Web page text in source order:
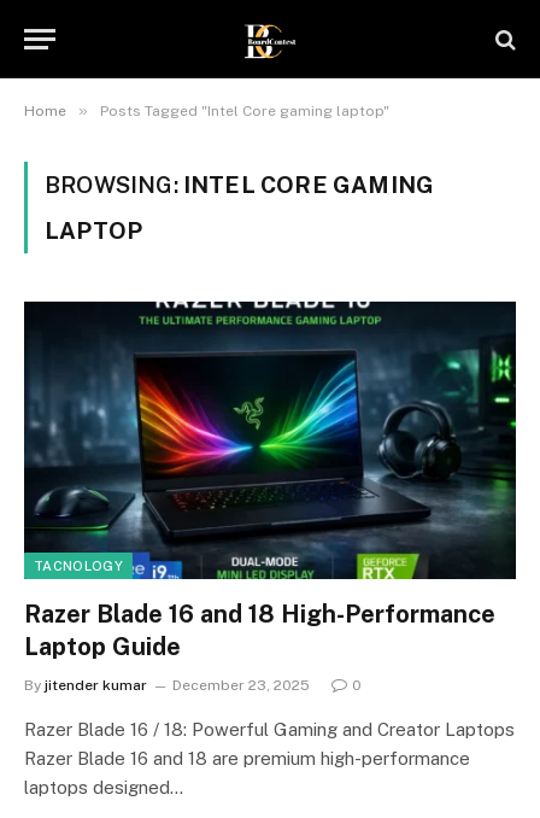
Home » Posts Tagged "Intel Core gaming laptop"
BROWSING: INTEL CORE GAMING
LAPTOP
TACNOLOGY
Razer Blade 16 and 18 High-Performance
Laptop Guide
By jitender kumar December 23, 2025 0
Razer Blade 16 / 18: Powerful Gaming and Creator Laptops
Razer Blade 16 and 18 are premium high-performance
laptops designed…